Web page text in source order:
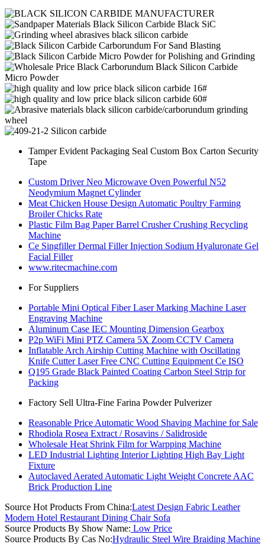
Tamper Evident Packaging Seal Custom Box Carton Security
Tape
Custom Driver Neo Microwave Oven Powerful N52
Neodymium Magnet Cylinder
Meat Chicken House Design Automatic Poultry Farming
Broiler Chicks Rate
Plastic Film Bag Paper Barrel Crusher Crushing Recycling
Machine
Ce Singfiller Dermal Filler Injection Sodium Hyaluronate Gel
Facial Filler
www.ritecmachine.com
For Suppliers
Portable Mini Optical Fiber Laser Marking Machine Laser
Engraving Machine
Aluminum Case IEC Mounting Dimension Gearbox
P2p WiFi Mini PTZ Camera 5X Zoom CCTV Camera
Inflatable Arch Airship Cutting Machine with Oscillating
Knife Cutter Laser Free CNC Cutting Equipment Ce ISO
Q195 Grade Black Painted Coating Carbon Steel Strip for
Packing
Factory Sell Ultra-Fine Farina Powder Pulverizer
Reasonable Price Automatic Wood Shaving Machine for Sale
Rhodiola Rosea Extract / Rosavins / Salidroside
Wholesale Heat Shrink Film for Warpping Machine
LED Industrial Lighting Interior Lighting High Bay Light
Fixture
Autoclaved Aerated Automatic Light Weight Concrete AAC
Brick Production Line
Source Hot Products From China:Latest Design Fabric Leather
Modern Hotel Restaurant Dining Chair Sofa
Source Products By Show Name: Low Price
Source Products By Cas No:Hydraulic Steel Wire Braiding Machine